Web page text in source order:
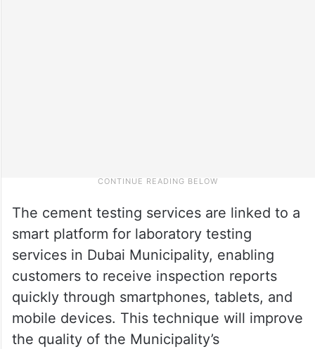
The cement testing services are linked to a
smart platform for laboratory testing
services in Dubai Municipality, enabling
customers to receive inspection reports
quickly through smartphones, tablets, and
mobile devices. This technique will improve
the quality of the Municipality’s